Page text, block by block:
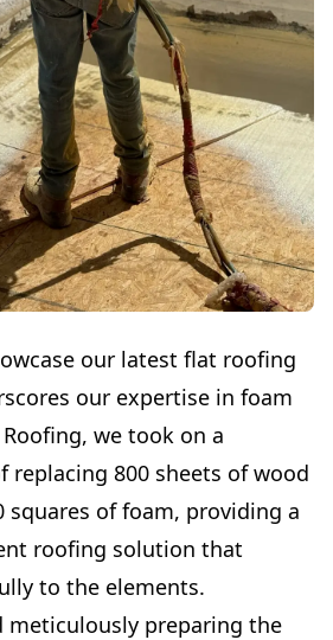
our latest flat roofing
our expertise in foam
we took on a
replacing 800 sheets of wood
squares of foam, providing a
roofing solution that
to the elements.
meticulously preparing the